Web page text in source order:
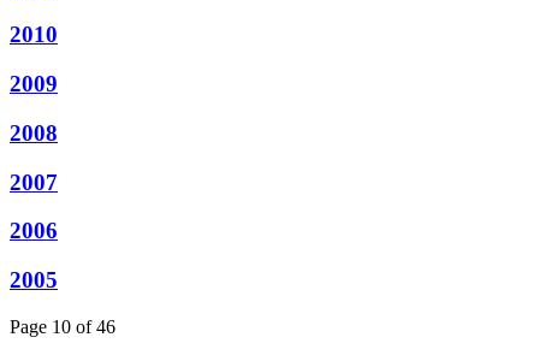
2010
2009
2008
2007
2006
2005
Page 10 of 46